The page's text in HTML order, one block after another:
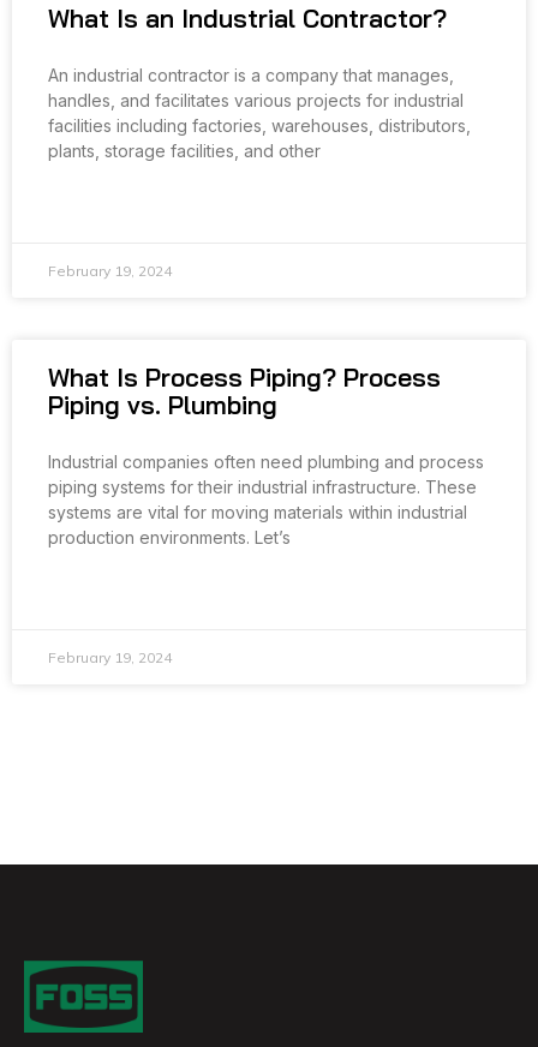
What Is an Industrial Contractor?
An industrial contractor is a company that manages,
handles, and facilitates various projects for industrial
facilities including factories, warehouses, distributors,
plants, storage facilities, and other
February 19, 2024
What Is Process Piping? Process
Piping vs. Plumbing
Industrial companies often need plumbing and process
piping systems for their industrial infrastructure. These
systems are vital for moving materials within industrial
production environments. Let’s
February 19, 2024